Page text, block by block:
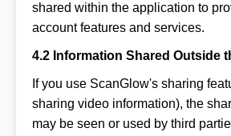
shared within the application to
account features and services.
4.2 Information Shared Outside
If you use ScanGlow's sharing
sharing video information), the
may be seen or used by third